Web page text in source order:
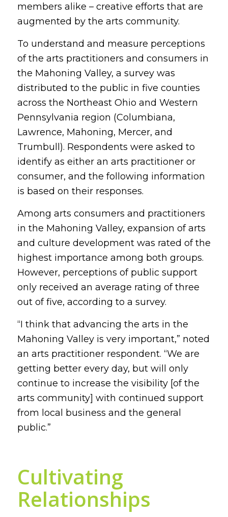
members alike – creative efforts that are
augmented by the arts community.
To understand and measure perceptions
of the arts practitioners and consumers in
the Mahoning Valley, a survey was
distributed to the public in five counties
across the Northeast Ohio and Western
Pennsylvania region (Columbiana,
Lawrence, Mahoning, Mercer, and
Trumbull). Respondents were asked to
identify as either an arts practitioner or
consumer, and the following information
is based on their responses.
Among arts consumers and practitioners
in the Mahoning Valley, expansion of arts
and culture development was rated of the
highest importance among both groups.
However, perceptions of public support
only received an average rating of three
out of five, according to a survey.
“I think that advancing the arts in the
Mahoning Valley is very important,” noted
an arts practitioner respondent. “We are
getting better every day, but will only
continue to increase the visibility [of the
arts community] with continued support
from local business and the general
public.”
Cultivating
Relationships